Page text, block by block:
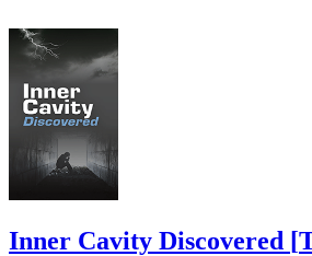
Inner Cavity Discovered [